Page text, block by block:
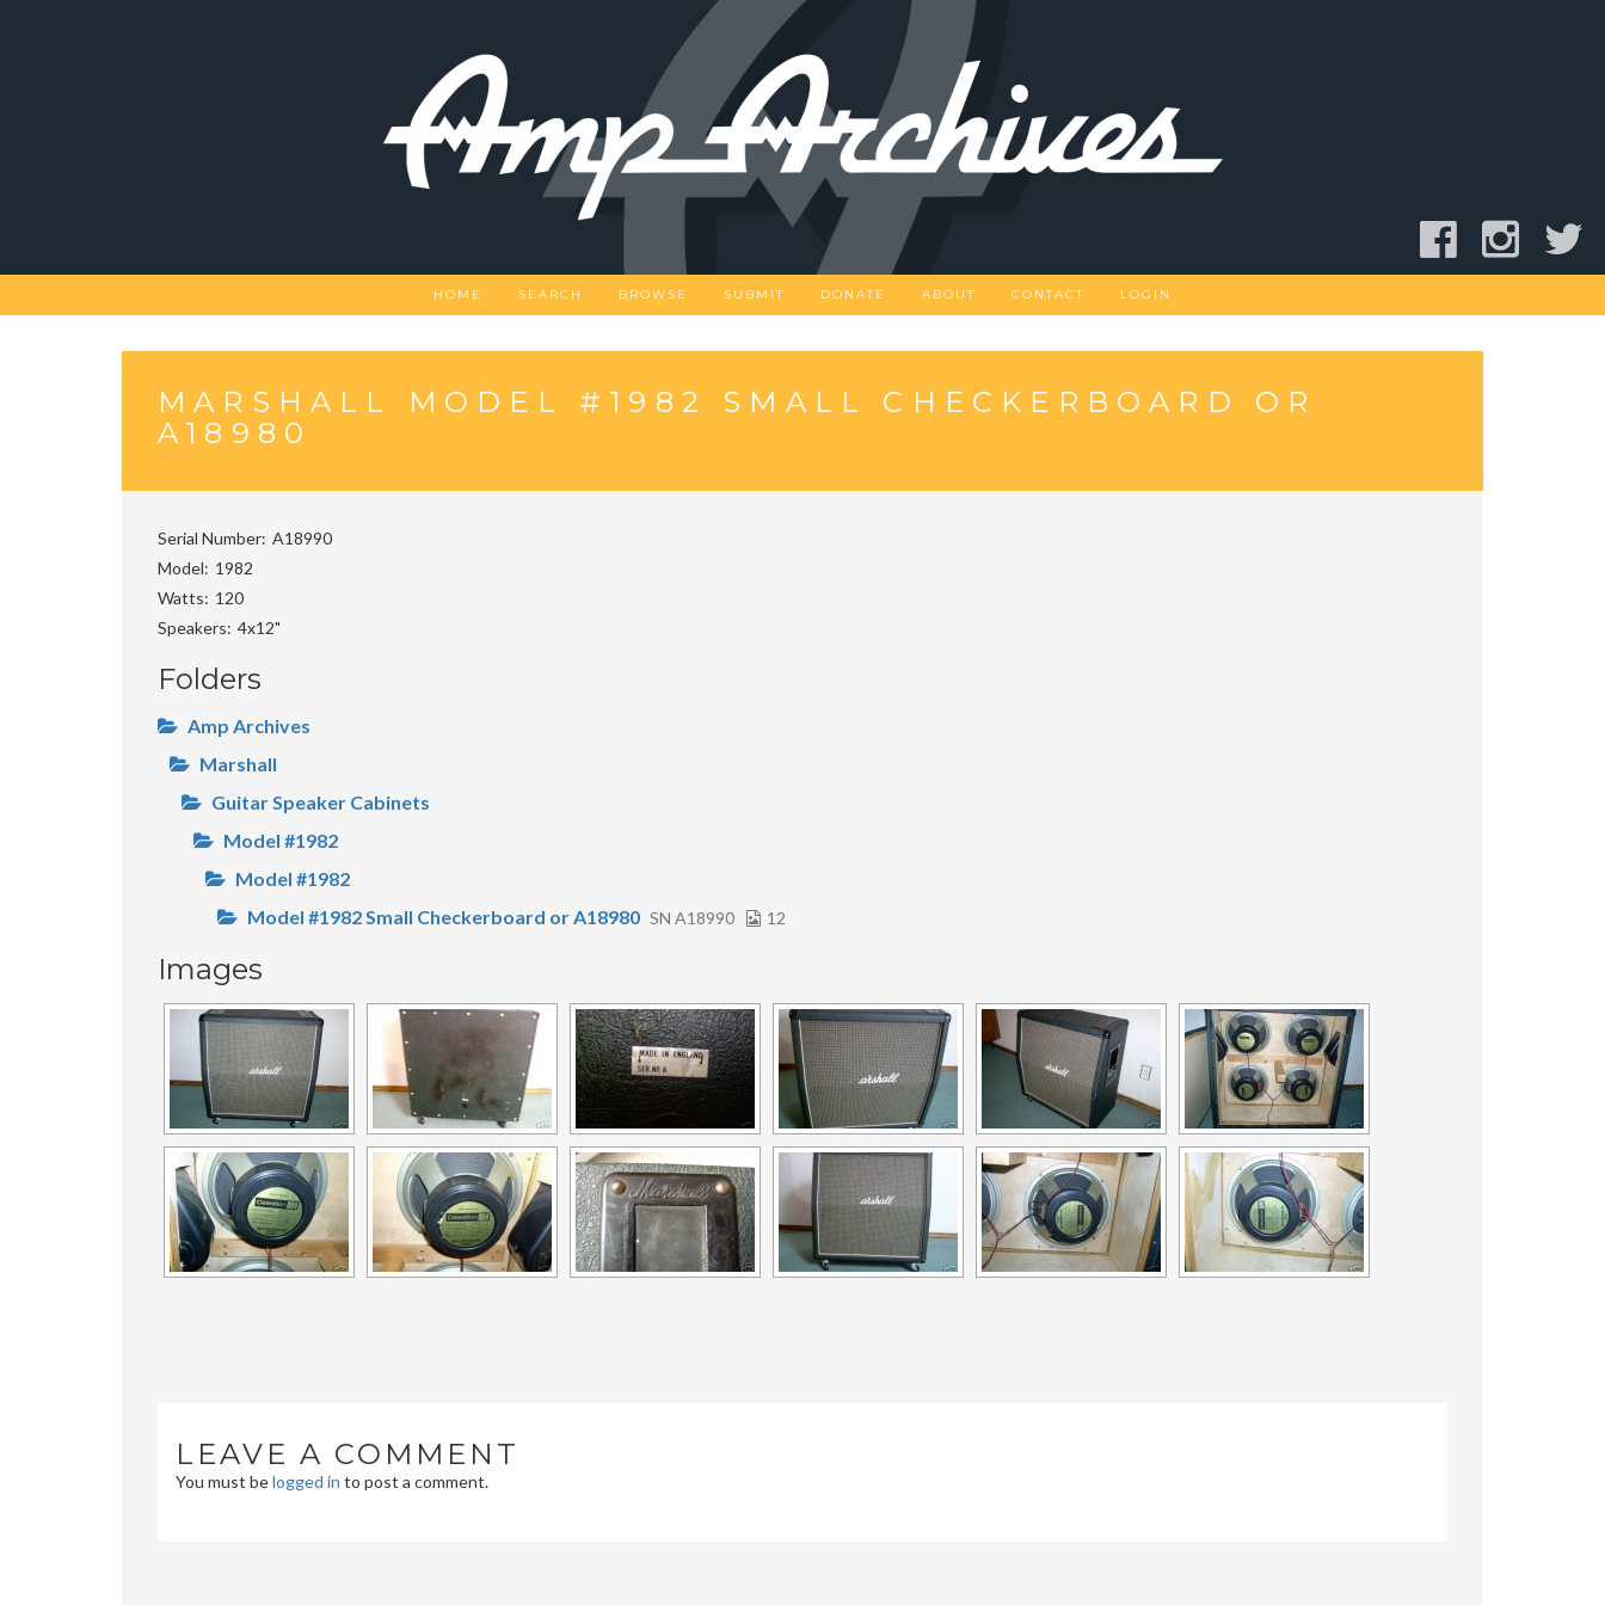
HOME SEARCH BROWSE SUBMIT DONATE ABOUT CONTACT LOGIN
MARSHALL MODEL #1982 SMALL CHECKERBOARD OR
A18980
Serial Number A18990
Model
1982
Watts
120
Speakers 4x12"
Folders
Amp Archives
Marshall
Guitar Speaker Cabinets
Model #1982
Model #1982
Model #1982 Small Checkerboard or A18980 SN A18990 12
Images
LEAVE A COMMENT
You must belogged in to post a comment.